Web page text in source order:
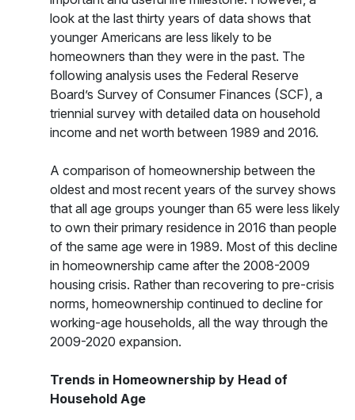
look at the last thirty years of data shows that
younger Americans are less likely to be
homeowners than they were in the past. The
following analysis uses the Federal Reserve
Board’s Survey of Consumer Finances (SCF), a
triennial survey with detailed data on household
income and net worth between 1989 and 2016.
A comparison of homeownership between the
oldest and most recent years of the survey shows
that all age groups younger than 65 were less likely
to own their primary residence in 2016 than people
of the same age were in 1989. Most of this decline
in homeownership came after the 2008-2009
housing crisis. Rather than recovering to pre-crisis
norms, homeownership continued to decline for
working-age households, all the way through the
2009-2020 expansion.
Trends in Homeownership by Head of
Household Age